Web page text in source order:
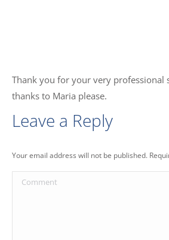
Thank you for your very professional
thanks to Maria please.
Leave a Reply
Your email address will not be published.
Comment